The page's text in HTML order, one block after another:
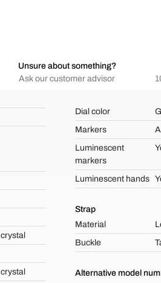
Unsure about something?
Ask our customer advisor
Dial color
Markers
Luminescent
markers
Luminescent hands
Strap
Material
Buckle
Alternative model